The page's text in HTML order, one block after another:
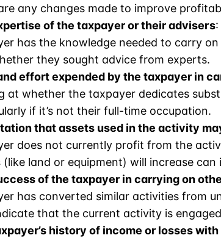
any changes made to improve
of the taxpayer or their advisers:
has the knowledge needed to carry
they sought advice from experts.
effort expended by the taxpayer in
at whether the taxpayer dedicates
if it’s not their full-time occupation.
that assets used in the activity
does not currently profit from the
(like land or equipment) will increase
of the taxpayer in carrying on
has converted similar activities from
that the current activity is
history of income or losses